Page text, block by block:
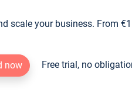
scale your business. From
now Free trial, no